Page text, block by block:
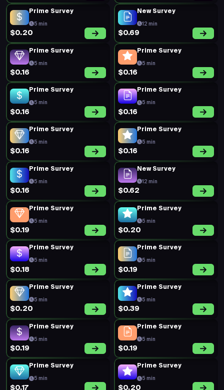
Prime Survey
5 min
$0.20
New Survey
12 min
$0.69
Prime Survey
5 min
$0.16
Prime Survey
5 min
$0.16
Prime Survey
5 min
$0.16
Prime Survey
5 min
$0.16
Prime Survey
5 min
$0.16
Prime Survey
5 min
$0.16
Prime Survey
5 min
$0.16
New Survey
12 min
$0.62
Prime Survey
5 min
$0.19
Prime Survey
5 min
$0.20
Prime Survey
5 min
$0.18
Prime Survey
5 min
$0.19
Prime Survey
5 min
$0.20
Prime Survey
5 min
$0.39
Prime Survey
5 min
$0.19
Prime Survey
5 min
$0.19
Prime Survey
5 min
$0.17
Prime Survey
5 min
$0.20